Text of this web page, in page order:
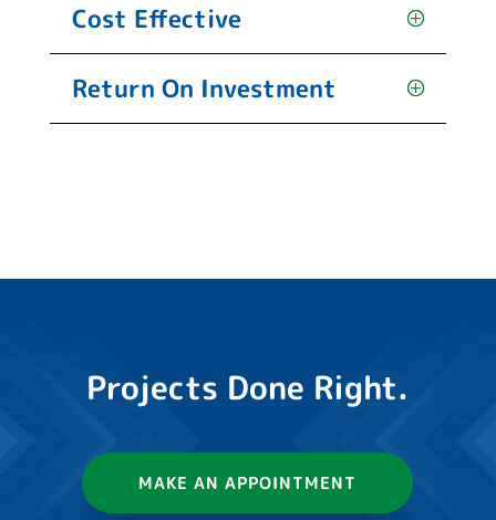
Cost Effective
Return On Investment
Projects Done Right.
MAKE AN APPOINTMENT